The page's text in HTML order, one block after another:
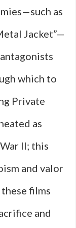
as
Jacket”—
which to
Private
as
II; this
and valor
films
and